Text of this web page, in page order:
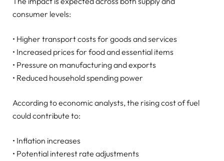
consumer levels:
• Higher transport costs for goods and services
• Increased prices for food and essential items
• Pressure on manufacturing and exports
• Reduced household spending power
According to economic analysts, the rising cost of fuel
could contribute to:
• Inflation increases
• Potential interest rate adjustments